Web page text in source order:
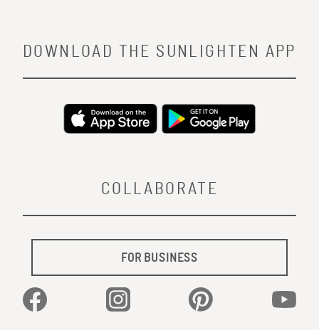
COLLABORATE
FOR BUSINESS
Facebook Instagram Pinterest
DOWNLOAD THE SUNLIGHTEN APP